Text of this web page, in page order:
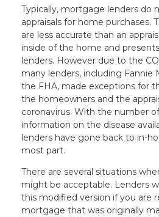
Typically, mortgage lenders do
appraisals for home purchases.
are less accurate than an
inside of the home and
lenders. However due to the
many lenders, including Fannie
the FHA, made exceptions for
the homeowners and the
coronavirus. With the number
information on the disease
lenders have gone back to in-
most part.
There are several situations
might be acceptable. Lenders
this modified version if you are
mortgage that was originally